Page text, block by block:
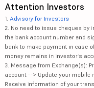
Attention Investors
1. Advisory for Investors
2. No need to issue cheques by
the bank account number and
bank to make payment in case
money remains in investor's
3. Message from Exchange(s):
account --> Update your mobile
Receive information of your